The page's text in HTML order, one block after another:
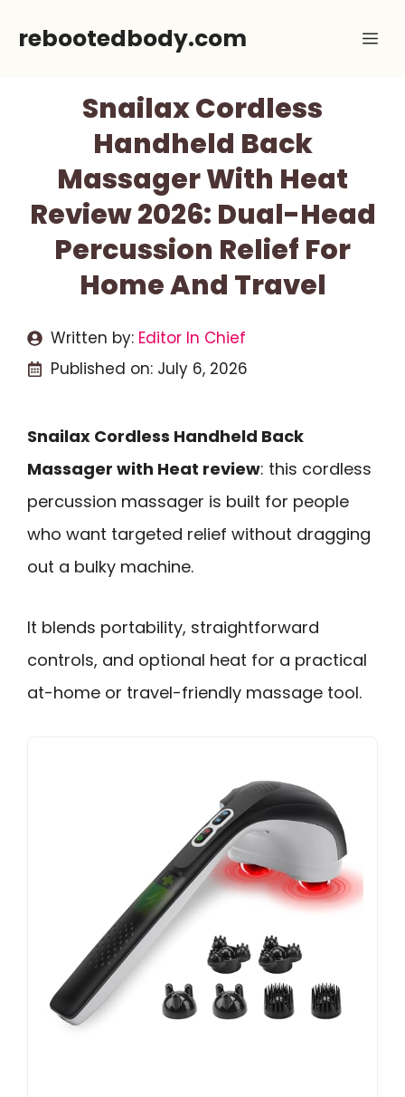
rebootedbody.com
Snailax Cordless
Handheld Back
Massager With Heat
Review 2026: Dual-Head
Percussion Relief For
Home And Travel
Written by: Editor In Chief
Published on: July 6, 2026
Snailax Cordless Handheld Back
Massager with Heat review: this cordless
percussion massager is built for people
who want targeted relief without dragging
out a bulky machine.
It blends portability, straightforward
controls, and optional heat for a practical
at-home or travel-friendly massage tool.